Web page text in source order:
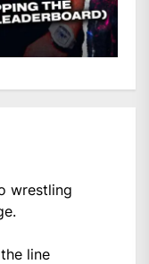
wrestling
line